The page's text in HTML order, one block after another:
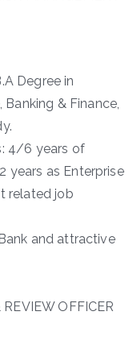
Degree in
& Finance,
4/6 years of
years as Enterprise
related job
and attractive
OFFICER